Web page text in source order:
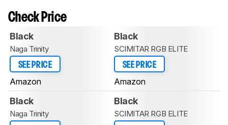
Check Price
Black
Naga Trinity
SEE PRICE
Amazon
Black
SCIMITAR RGB ELITE
SEE PRICE
Amazon
Black
Naga Trinity
Black
SCIMITAR RGB ELITE